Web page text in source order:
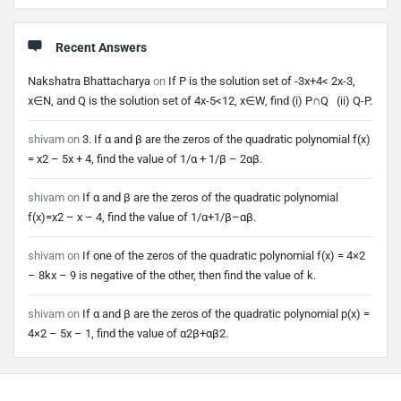
Recent Answers
Nakshatra Bhattacharya on If P is the solution set of -3x+4< 2x-3,
x∈N, and Q is the solution set of 4x-5<12, x∈W, find (i) P∩Q (ii) Q-P.
shivam on 3. If α and β are the zeros of the quadratic polynomial f(x)
= x2 – 5x + 4, find the value of 1/α + 1/β – 2αβ.
shivam on If α and β are the zeros of the quadratic polynomial
f(x)=x2 – x – 4, find the value of 1/α+1/β–αβ.
shivam on If one of the zeros of the quadratic polynomial f(x) = 4×2
– 8kx – 9 is negative of the other, then find the value of k.
shivam on If α and β are the zeros of the quadratic polynomial p(x) =
4×2 – 5x – 1, find the value of α2β+αβ2.